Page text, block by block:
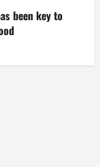
been key to